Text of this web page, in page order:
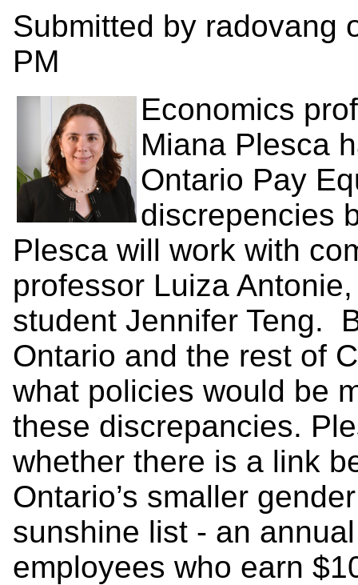
Submitted by radovang
PM
Economics
Miana Plesca
Ontario Pay
discrepencies
Plesca will work with
professor Luiza
student Jennifer Teng.
Ontario and the rest of
what policies would be
these discrepancies.
whether there is a link
Ontario’s smaller
sunshine list - an
employees who earn